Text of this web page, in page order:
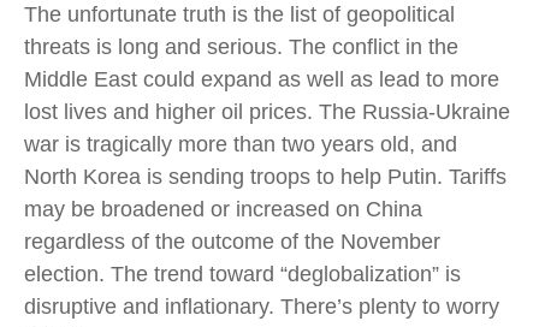
The unfortunate truth is the list of geopolitical
threats is long and serious. The conflict in the
Middle East could expand as well as lead to more
lost lives and higher oil prices. The Russia-Ukraine
war is tragically more than two years old, and
North Korea is sending troops to help Putin. Tariffs
may be broadened or increased on China
regardless of the outcome of the November
election. The trend toward “deglobalization” is
disruptive and inflationary. There’s plenty to worry